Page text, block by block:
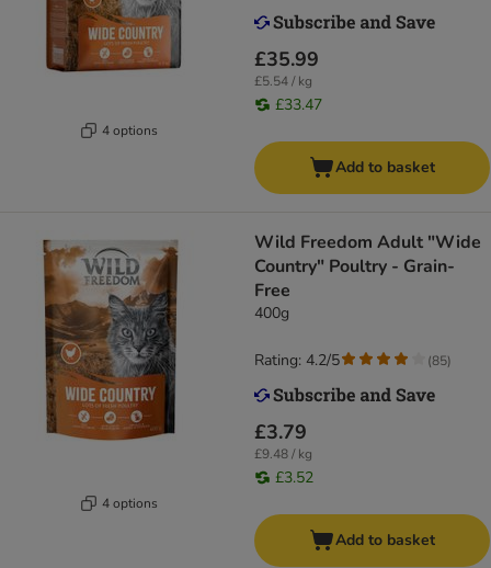
4 options
£35.99
£5.54 / kg
£33.47
Add to basket
4 options
Wild Freedom Adult "Wide
Country" Poultry - Grain-
Free
400g
£3.79
£9.48 / kg
£3.52
Rating: 4.2/5 (85)
Add to basket